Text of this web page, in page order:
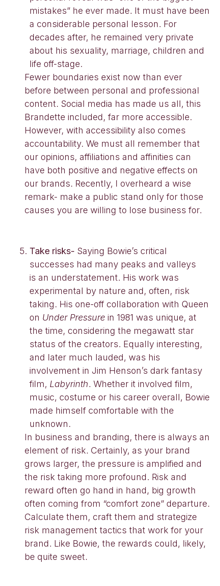
mistakes” he ever made. It must have been
a considerable personal lesson. For
decades after, he remained very private
about his sexuality, marriage, children and
life off-stage.
Fewer boundaries exist now than ever
before between personal and professional
content. Social media has made us all, this
Brandette included, far more accessible.
However, with accessibility also comes
accountability. We must all remember that
our opinions, affiliations and affinities can
have both positive and negative effects on
our brands. Recently, I overheard a wise
remark- make a public stand only for those
causes you are willing to lose business for.
Take risks- Saying Bowie’s critical
successes had many peaks and valleys
is an understatement. His work was
experimental by nature and, often, risk
taking. His one-off collaboration with Queen
on Under Pressure in 1981 was unique, at
the time, considering the megawatt star
status of the creators. Equally interesting,
and later much lauded, was his
involvement in Jim Henson’s dark fantasy
film, Labyrinth. Whether it involved film,
music, costume or his career overall, Bowie
made himself comfortable with the
unknown.
In business and branding, there is always an
element of risk. Certainly, as your brand
grows larger, the pressure is amplified and
the risk taking more profound. Risk and
reward often go hand in hand, big growth
often coming from “comfort zone” departure.
Calculate them, craft them and strategize
risk management tactics that work for your
brand. Like Bowie, the rewards could, likely,
be quite sweet.